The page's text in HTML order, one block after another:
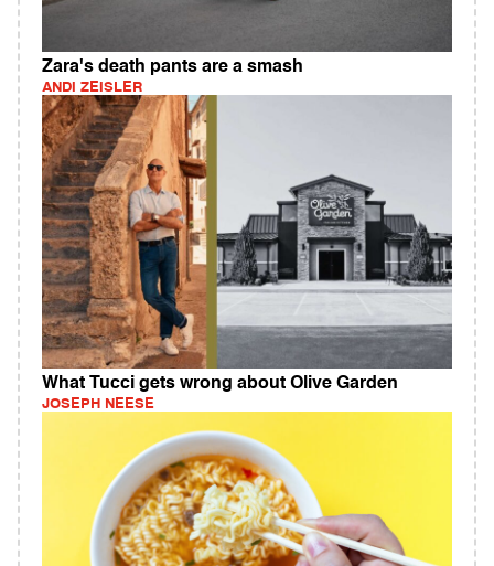
Zara's death pants are a smash
ANDI ZEISLER
What Tucci gets wrong about Olive Garden
JOSEPH NEESE